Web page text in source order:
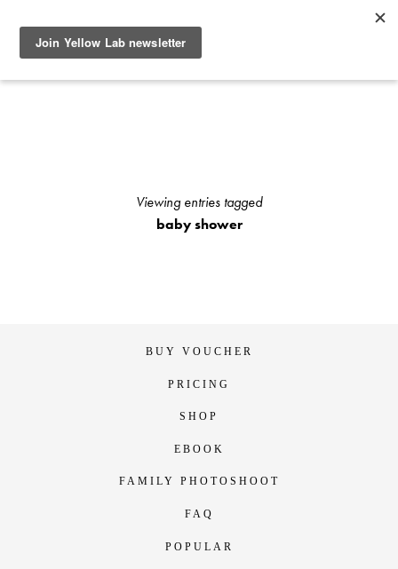
SEE RECENT DOG AND OWNER PHOTO SHOOTS, ARTICLES
AND HOW TO PHOTOGRAPH YOUR DOG WITH YOUR
Viewing entries tagged
baby shower
BUY VOUCHER
PRICING
SHOP
EBOOK
FAMILY PHOTOSHOOT
FAQ
POPULAR